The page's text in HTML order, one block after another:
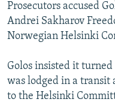
Prosecutors accused
Andrei Sakharov
Norwegian Helsinki
Golos insisted it
was lodged in a transit
to the Helsinki